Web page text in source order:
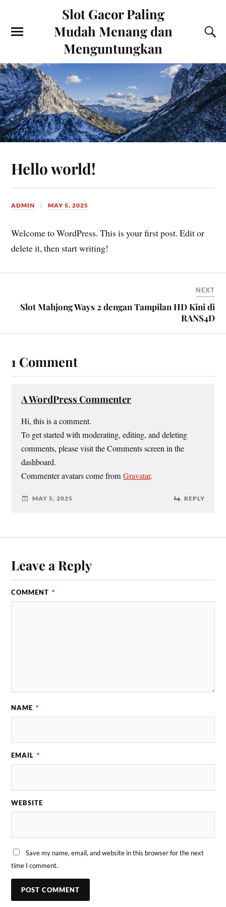
Slot Gacor Paling
Mudah Menang dan
Menguntungkan
Hello world!
ADMIN MAY 5, 2025
Welcome to WordPress. This is your first post. Edit or
delete it, then start writing!
NEXT
Slot Mahjong Ways 2 dengan Tampilan HD Kini di
RANS4D
1 Comment
A WordPress Commenter
Hi, this is a comment.
To get started with moderating, editing, and deleting
comments, please visit the Comments screen in the
dashboard.
Commenter avatars come fromGravatar.
MAY 5, 2025 REPLY
Leave a Reply
COMMENT *
NAME *
EMAIL *
WEBSITE
Save my name, email, and website in this browser for the next
time I comment.